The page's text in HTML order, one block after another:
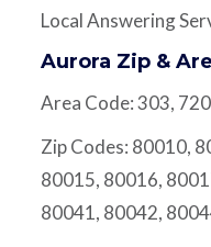
Local Answering
Aurora Zip &
Area Code: 303, 720
Zip Codes: 80010,
80015, 80016,
80041, 80042,